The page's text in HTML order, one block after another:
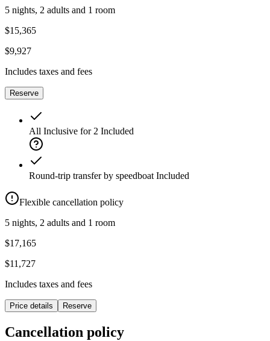
5 nights, 2 adults and 1 room
$15,365
$9,927
Includes taxes and fees
Reserve
All Inclusive for 2 Included
Round-trip transfer by speedboat Included
Flexible cancellation policy
5 nights, 2 adults and 1 room
$17,165
$11,727
Includes taxes and fees
Price details Reserve
Cancellation policy